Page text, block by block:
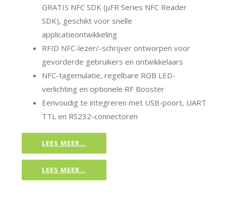
GRATIS NFC SDK (μFR Series NFC Reader
SDK), geschikt voor snelle
applicatieontwikkeling
RFID NFC-lezer/-schrijver ontworpen voor
gevorderde gebruikers en ontwikkelaars
NFC-tagemulatie, regelbare RGB LED-
verlichting en optionele RF Booster
Eenvoudig te integreren met USB-poort, UART
TTL en RS232-connectoren
LEES MEER…
LEES MEER…